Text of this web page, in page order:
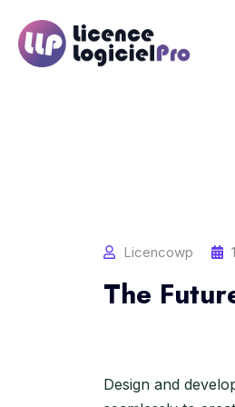
Licencowp
The
Design and